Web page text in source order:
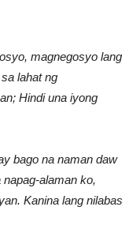
magnegosyo lang
lahat ng
Hindi una iyong
bago na naman daw
alaman ko,
Kanina lang nilabas